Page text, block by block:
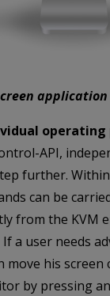
application
operating
API,
further.
can be
from the KVM
a user needs
move his
by pressing